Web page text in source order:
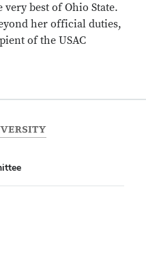
best of Ohio State.
her official duties,
of the USAC